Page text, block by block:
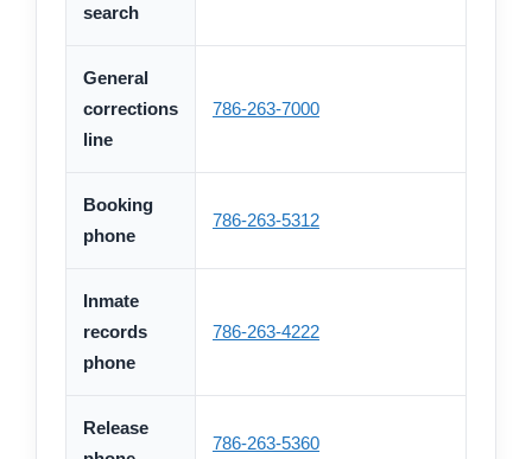
search
General
corrections
line
786-263-7000
Booking
phone
786-263-5312
Inmate
records
phone
786-263-4222
Release
786-263-5360